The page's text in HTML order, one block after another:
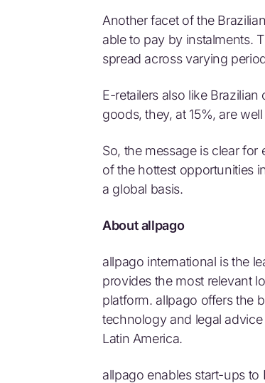
Another facet of the
able to pay by instalments.
spread across varying
E-retailers also like
goods, they, at 15%, are
So, the message is clear
of the hottest opportunities
a global basis.
About allpago
allpago international is the
provides the most relevant
platform. allpago offers the
technology and legal
Latin America.
allpago enables start-ups